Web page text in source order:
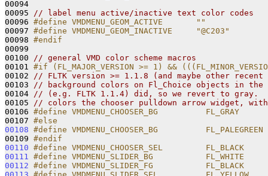
00094
00095
// label menu active/inactive text color codes
00096 #define VMDMENU_GEOM_ACTIVE       ""
00097 #define VMDMENU_GEOM_INACTIVE     "@C203"
00098 #endif
00099
00100
// general VMD color scheme macros
00101 #if (FL_MAJOR_VERSION >= 1) &&
00102
// FLTK version >= 1.1.8 (and maybe other
00103
// background colors on Fl_Choice objects in the
00104
// (e.g. FLTK 1.1.4) did, so we revert to gray.
00105
// colors the chooser pulldown arrow widget,
00106 #define VMDMENU_CHOOSER_BG          FL_GRAY
00107 #else
00108 #define VMDMENU_CHOOSER_BG          FL_PALEGREEN
00109 #endif
00110 #define VMDMENU_CHOOSER_SEL         FL_BLACK
00111
#define VMDMENU_SLIDER_BG           FL_WHITE
00112 #define VMDMENU_SLIDER_FG           FL_BLACK